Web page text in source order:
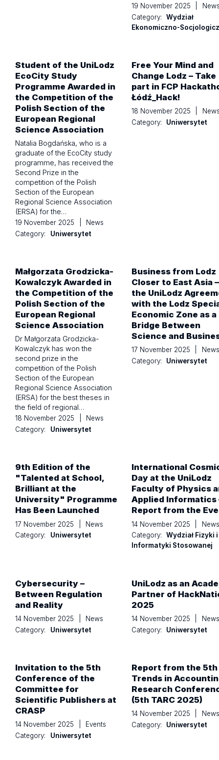
19 November 2025
Category:
Wydział
Ekonomiczno-
Student of the UniLodz
EcoCity Study
Programme Awarded in
the Competition of the
Polish Section of the
European Regional
Science Association
Natalia Bogdańska, who is a
graduate of the EcoCity study
programme, has received the
Second Prize in the
competition of the Polish
Section of the European
Regional Science Association
(ERSA) for the…
19 November 2025
News
Category:
Uniwersytet
Free Your Mind and
Change Lodz – Take
part in FCP
Łódź_Hack!
18 November 2025
Category:
Uniwersytet
Małgorzata Grodzicka-
Kowalczyk Awarded in
the Competition of the
Polish Section of the
European Regional
Science Association
Dr Małgorzata Grodzicka-
Kowalczyk has won the
second prize in the
competition of the Polish
Section of the European
Regional Science Association
(ERSA) for the best theses in
the field of regional…
18 November 2025
News
Category:
Uniwersytet
Business from Lodz
Closer to East Asia –
the UniLodz
with the Lodz
Economic Zone as a
Bridge Between
Science and
17 November 2025
News
Category:
Uniwersytet
9th Edition of the
"Talented at School,
Brilliant at the
University" Programme
Has Been Launched
17 November 2025
News
Category:
Uniwersytet
International
Day at the UniLodz
Faculty of Physics
Applied Informatics
Report from the
14 November 2025
News
Category:
Wydział Fizyki i
Informatyki Stosowanej
Cybersecurity –
Between Regulation
and Reality
14 November 2025
News
Category:
Uniwersytet
UniLodz as an
Partner of
2025
14 November 2025
News
Category:
Uniwersytet
Invitation to the 5th
Conference of the
Committee for
Scientific Publishers at
CRASP
14 November 2025
Events
Category:
Uniwersytet
Report from the 5th
Trends in
Research
(5th TARC 2025)
14 November 2025
News
Category:
Uniwersytet